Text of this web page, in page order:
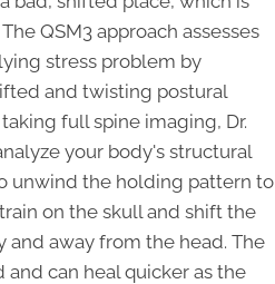
QSM3 approach assesses
stress problem by
and twisting postural
full spine imaging, Dr.
your body's structural
unwind the holding pattern to
on the skull and shift the
and away from the head. The
can heal quicker as the